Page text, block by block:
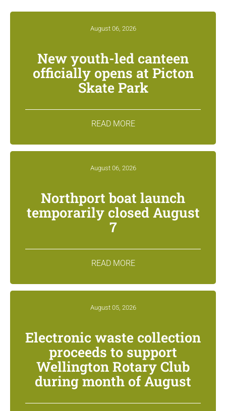
August 06, 2026
New youth-led canteen
officially opens at Picton
Skate Park
READ MORE
August 06, 2026
Northport boat launch
temporarily closed August
7
READ MORE
August 05, 2026
Electronic waste collection
proceeds to support
Wellington Rotary Club
during month of August